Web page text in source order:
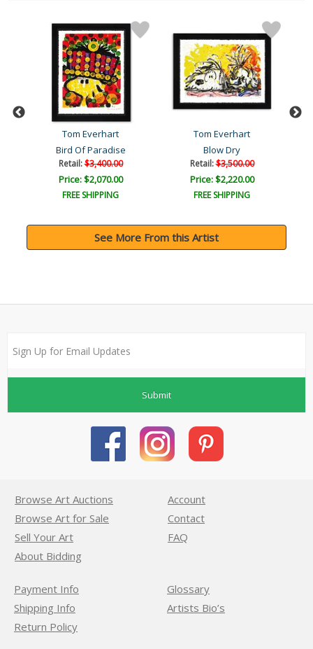
Tom Everhart
Bird Of Paradise
Retail:$3,400.00
Price: $2,070.00
FREE SHIPPING
Tom Everhart
Blow Dry
Retail:$3,500.00
Price: $2,220.00
FREE SHIPPING
See More From this Artist
Submit
Browse Art Auctions
Browse Art for Sale
Sell Your Art
About Bidding
Account
Contact
FAQ
Payment Info
Shipping Info
Return Policy
Glossary
Artists Bio’s